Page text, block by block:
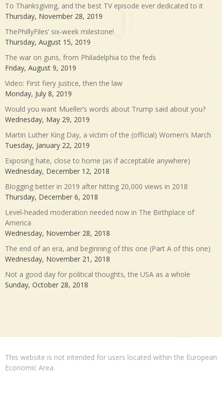
To Thanksgiving, and the best TV episode ever dedicated to it
Thursday, November 28, 2019
ThePhillyFiles’ six-week milestone!
Thursday, August 15, 2019
The war on guns, from Philadelphia to the feds
Friday, August 9, 2019
Video: First fiery justice, then the law
Monday, July 8, 2019
Would you want Mueller’s words about Trump said about you?
Wednesday, May 29, 2019
Martin Luther King Day, a victim of the (official) Women’s March
Tuesday, January 22, 2019
Exposing hate, close to home (as if acceptable anywhere)
Wednesday, December 12, 2018
Blogging better in 2019 after hitting 20,000 views in 2018
Thursday, December 6, 2018
Level-headed moderation needed now in The Birthplace of
America
Wednesday, November 28, 2018
The end of an era, and beginning of this one (Part A of this one)
Wednesday, November 21, 2018
Not a good day for political thoughts, the USA as a whole
Sunday, October 28, 2018
This website is not intended for users located within the European
Economic Area.